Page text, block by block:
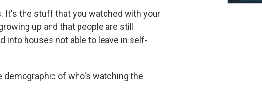
It's the stuff that you watched with your
up and that people are still
into houses not able to leave in self-
demographic of who's watching the